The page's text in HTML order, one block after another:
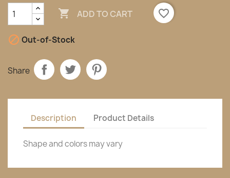
 ADD TO CART favorite_border
 Out-of-Stock
Share
Description Product Details
Shape and colors may vary